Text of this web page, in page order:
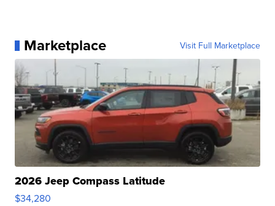
Marketplace Visit Full Marketplace
2026 Jeep Compass Latitude
$34,280